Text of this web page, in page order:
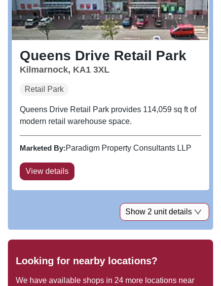
Queens Drive Retail Park
Kilmarnock, KA1 3XL
Retail Park
Queens Drive Retail Park provides 114,059 sq ft of
modern retail warehouse space.
Marketed By:Paradigm Property Consultants LLP
View details
Show 2 unit details
Looking for nearby locations?
We have available shops in 24 more locations near